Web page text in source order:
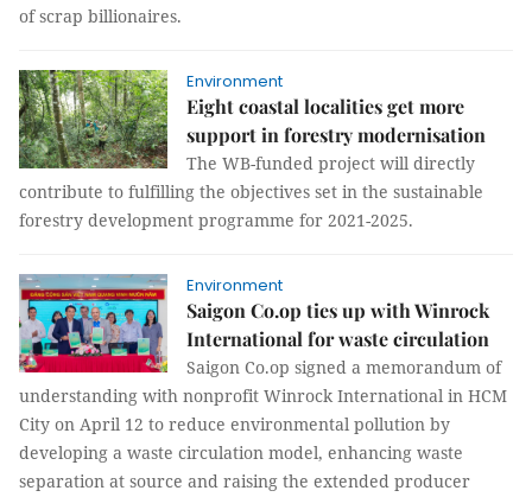
of scrap billionaires.
Environment
Eight coastal localities get more
support in forestry modernisation
The WB-funded project will directly
contribute to fulfilling the objectives set in the sustainable
forestry development programme for 2021-2025.
Environment
Saigon Co.op ties up with Winrock
International for waste circulation
Saigon Co.op signed a memorandum of
understanding with nonprofit Winrock International in HCM
City on April 12 to reduce environmental pollution by
developing a waste circulation model, enhancing waste
separation at source and raising the extended producer